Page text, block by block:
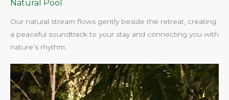
Natural Pool
Our natural stream flows gently beside the retreat, creating
a peaceful soundtrack to your stay and connecting you with
nature’s rhythm.​